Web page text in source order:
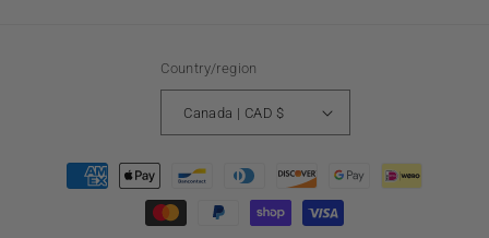
Country/region
Canada | CAD $
Payment
methods